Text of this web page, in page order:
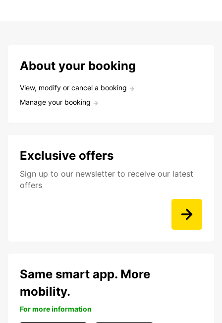
About your booking
View, modify or cancel a booking
Manage your booking
Exclusive offers
Sign up to our newsletter to receive our latest
offers
Same smart app. More
mobility.
For more information